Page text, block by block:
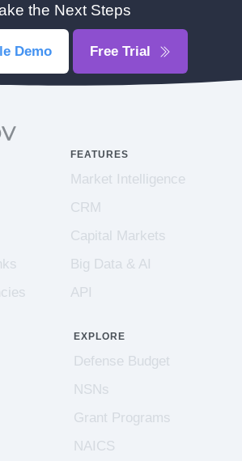
the Next Steps
Demo Free Trial
FEATURES
Market Intelligence
CRM
Capital Markets
Big Data & AI
API
EXPLORE
Defense Budget
NSNs
Grant Programs
NAICS